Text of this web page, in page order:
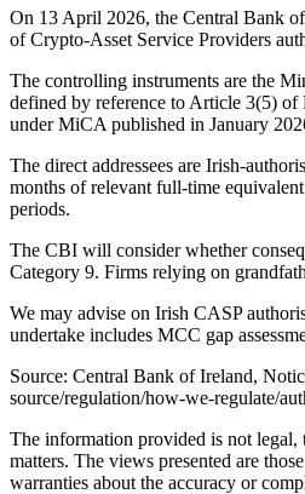
On 13 April 2026, the Central Bank
of Crypto-Asset Service Providers
The controlling instruments are the
defined by reference to Article 3(5)
under MiCA published in January
The direct addressees are Irish-
months of relevant full-time
periods.
The CBI will consider whether
Category 9. Firms relying on
We may advise on Irish CASP
undertake includes MCC gap
Source: Central Bank of Ireland,
source/regulation/how-we-regulate/
The information provided is not legal,
matters. The views presented are
warranties about the accuracy or